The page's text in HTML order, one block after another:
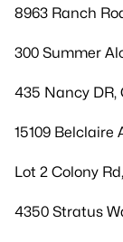
8963 Ranch
300 Summer
435 Nancy DR,
15109 Belclaire
Lot 2 Colony
4350 Stratus